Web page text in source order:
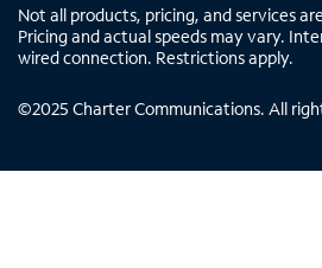
Not all products, pricing, and services
Pricing and actual speeds may vary.
wired connection. Restrictions apply.
©2025 Charter Communications. All